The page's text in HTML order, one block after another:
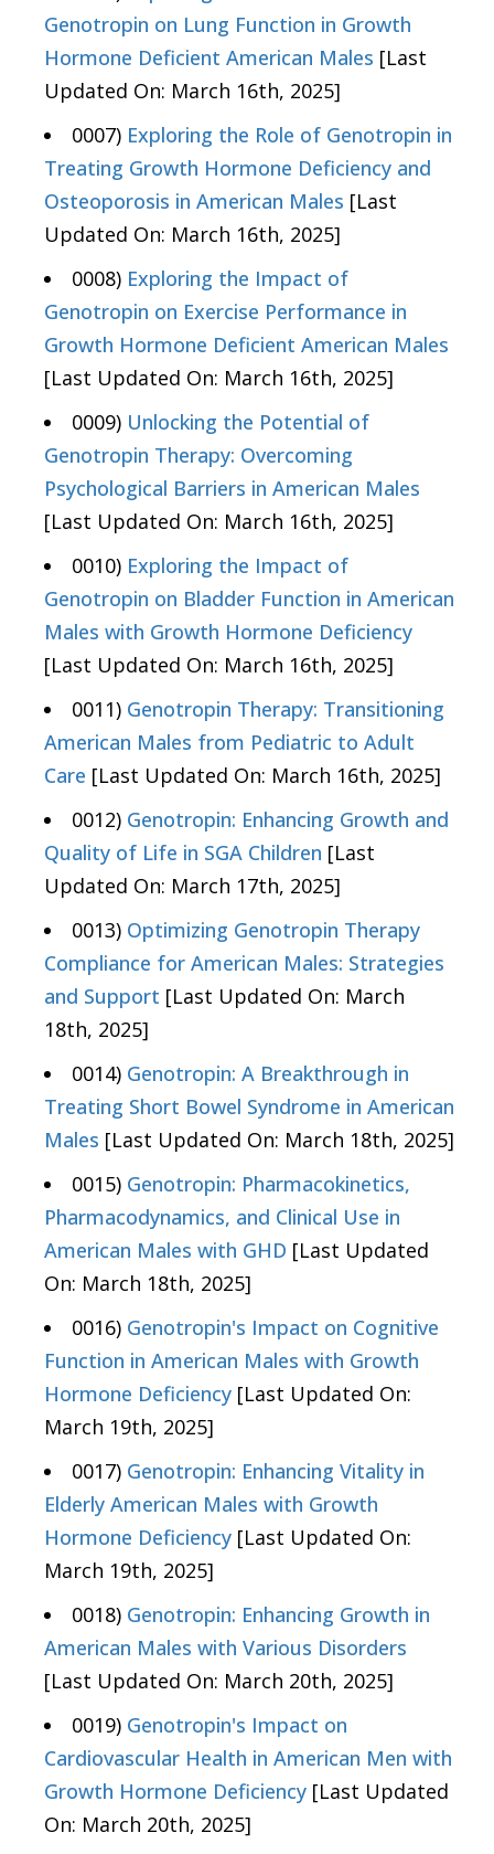
Genotropin on Lung Function in Growth
Hormone Deficient American Males [Last
Updated On: March 16th, 2025]
0007) Exploring the Role of Genotropin in
Treating Growth Hormone Deficiency and
Osteoporosis in American Males [Last
Updated On: March 16th, 2025]
0008) Exploring the Impact of
Genotropin on Exercise Performance in
Growth Hormone Deficient American Males
[Last Updated On: March 16th, 2025]
0009) Unlocking the Potential of
Genotropin Therapy: Overcoming
Psychological Barriers in American Males
[Last Updated On: March 16th, 2025]
0010) Exploring the Impact of
Genotropin on Bladder Function in American
Males with Growth Hormone Deficiency
[Last Updated On: March 16th, 2025]
0011) Genotropin Therapy: Transitioning
American Males from Pediatric to Adult
Care [Last Updated On: March 16th, 2025]
0012) Genotropin: Enhancing Growth and
Quality of Life in SGA Children [Last
Updated On: March 17th, 2025]
0013) Optimizing Genotropin Therapy
Compliance for American Males: Strategies
and Support [Last Updated On: March
18th, 2025]
0014) Genotropin: A Breakthrough in
Treating Short Bowel Syndrome in American
Males [Last Updated On: March 18th, 2025]
0015) Genotropin: Pharmacokinetics,
Pharmacodynamics, and Clinical Use in
American Males with GHD [Last Updated
On: March 18th, 2025]
0016) Genotropin's Impact on Cognitive
Function in American Males with Growth
Hormone Deficiency [Last Updated On:
March 19th, 2025]
0017) Genotropin: Enhancing Vitality in
Elderly American Males with Growth
Hormone Deficiency [Last Updated On:
March 19th, 2025]
0018) Genotropin: Enhancing Growth in
American Males with Various Disorders
[Last Updated On: March 20th, 2025]
0019) Genotropin's Impact on
Cardiovascular Health in American Men with
Growth Hormone Deficiency [Last Updated
On: March 20th, 2025]